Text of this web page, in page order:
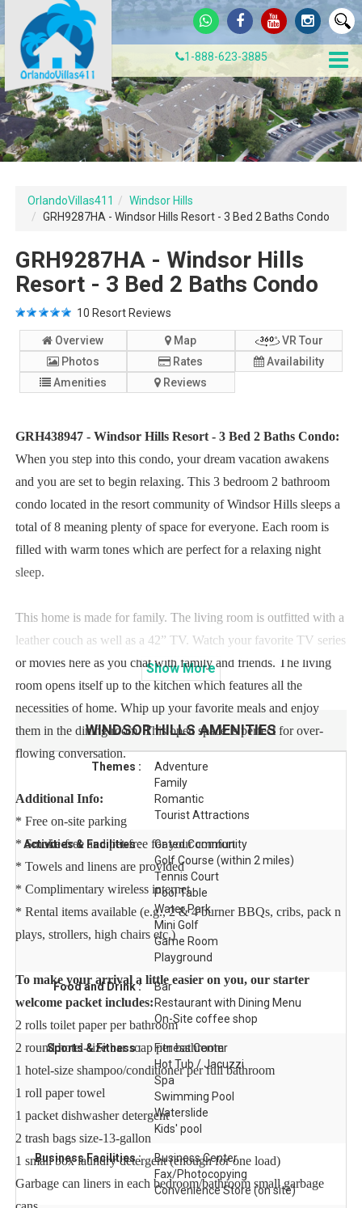
1-888-623-3885
OrlandoVillas411
Windsor Hills
GRH9287HA - Windsor Hills Resort - 3 Bed 2 Baths Condo
GRH9287HA - Windsor Hills
Resort - 3 Bed 2 Baths Condo
10 Resort Reviews
Overview Map
VR Tour
Photos
Rates
Availability
Amenities
Reviews
GRH438947 - Windsor Hills Resort - 3 Bed 2 Baths Condo:
When you step into this condo, your dream vacation awakens
and you are set to begin relaxing. This 3 bedroom 2 bathroom
condo located in the resort community of Windsor Hills sleeps a
total of 8 meaning plenty of space for everyone. Each room is
filled with warm tones which are perfect for a relaxing night
sleep.
This home is made for family. The living room is outfitted with a
leather couch as well as a 42” TV. Watch your favorite TV series
or movies here as you chat with family and friends. The living
room opens itself up to the kitchen which features all the
necessities of home. Whip up your favorite meals and enjoy
them in the dining room. This open space is perfect for over-
flowing conversation.
Additional Info:
* Free on-site parking
* Smoke-free and pet-free for your comfort
* Towels and linens are provided
* Complimentary wireless internet
* Rental items available (e.g., 2 & 4 burner BBQs, cribs, pack n
plays, strollers, high chairs etc.)
To make your arrival a little easier on you, our starter
welcome packet includes:
2 rolls toilet paper per bathroom
2 round hotel-size bar soap per bathroom
1 hotel-size shampoo/conditioner per full bathroom
1 roll paper towel
1 packet dishwasher detergent
2 trash bags size-13-gallon
1 small box laundry detergent (enough for one load)
Garbage can liners in each bedroom/bathroom small garbage
ShowMore
WINDSOR HILLSAMENITIES
Themes :
Adventure
Family
Romantic
Tourist Attractions
Activities & Facilities :
Gated Community
Golf Course (within 2 miles)
Tennis Court
Pool Table
Water Park
Mini Golf
Game Room
Playground
Food and Drink :
Bar
Restaurant with Dining Menu
On-Site coffee shop
Sports & Fitness :
Fitness Center
Hot Tub / Jacuzzi
Spa
Swimming Pool
Waterslide
Kids' pool
Business Facilities :
Business Center
Fax/Photocopying
Convenience Store (on site)